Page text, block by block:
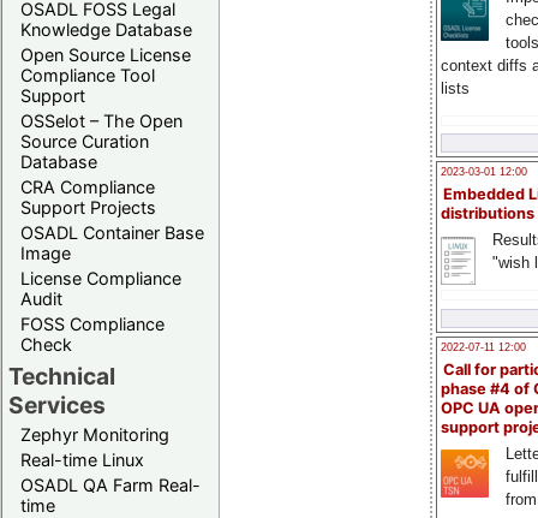
OSADL FOSS Legal
Knowledge Database
Open Source License
Compliance Tool
Support
OSSelot – The Open
Source Curation
Database
CRA Compliance
Support Projects
OSADL Container Base
Image
License Compliance
Audit
FOSS Compliance
Check
Technical
Services
Zephyr Monitoring
Real-time Linux
OSADL QA Farm Real-
time
context diffs
lists
2023-03-01 12:00
Embedded
distributions
"wish
2022-07-11 12:00
Call for
phase #4 of
OPC UA
support